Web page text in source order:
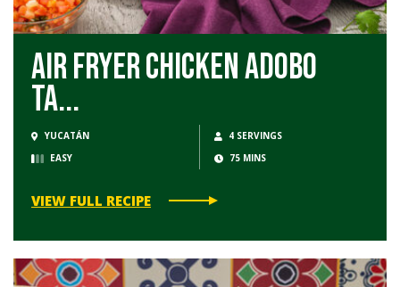
Air Fryer Chicken Adobo
Ta...
YUCATÁN
4 SERVINGS
EASY
75 MINS
VIEW FULL RECIPE